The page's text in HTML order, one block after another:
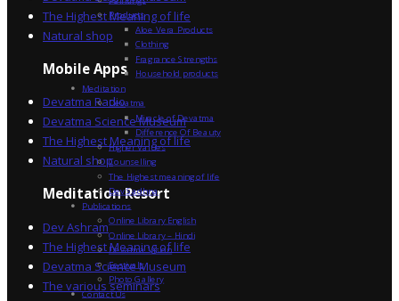
The Highest Meaning of life
Natural shop
Mobile Apps
Devatma Radio
Devatma Science Museum
The Highest Meaning of life
Natural shop
Meditation Resort
Dev Ashram
The Highest Meaning of life
Devatma Science Museum
The various seminars
Products
Aloe Vera Products
Clothing
Fragrance Strengths
Household products
Meditation
Devatma
Miracle of Devatma
Difference Of Beauty
Higher Values
Counselling
The Highest meaning of life
Dev Sadhna
Publications
Online Library English
Online Library – Hindi
Devatma Vision
Festivals
Photo Gallery
Contact Us